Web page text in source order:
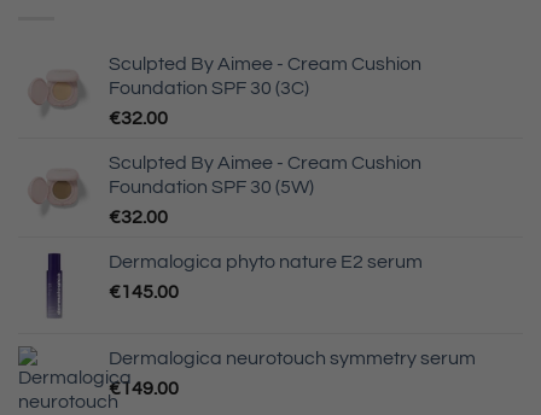
Sculpted By Aimee - Cream Cushion
Foundation SPF 30 (3C)
€32.00
Sculpted By Aimee - Cream Cushion
Foundation SPF 30 (5W)
€32.00
Dermalogica phyto nature E2 serum
€145.00
Dermalogica neurotouch symmetry serum
€149.00